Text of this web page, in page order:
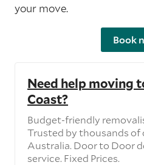
your move.
Book
Need help moving
Coast?
Budget-friendly
Trusted by thousands of
Australia. Door to Door
service. Fixed Prices.